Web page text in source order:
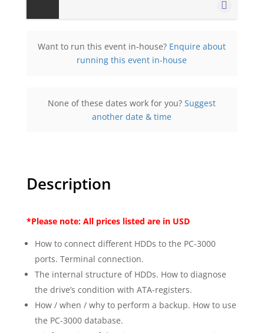
1 day, 09:00 AM EDT - 05:00 PM EDT
excl. Tax
Want to run this event in-house? Enquire about
running this event in-house
None of these dates work for you?Suggest
another date & time
Description
*Please note: All prices listed are in USD
How to connect different HDDs to the PC-3000
ports. Terminal connection.
The internal structure of HDDs. How to diagnose
the drive’s condition with ATA-registers.
How / when / why to perform a backup. How to use
the PC-3000 database.